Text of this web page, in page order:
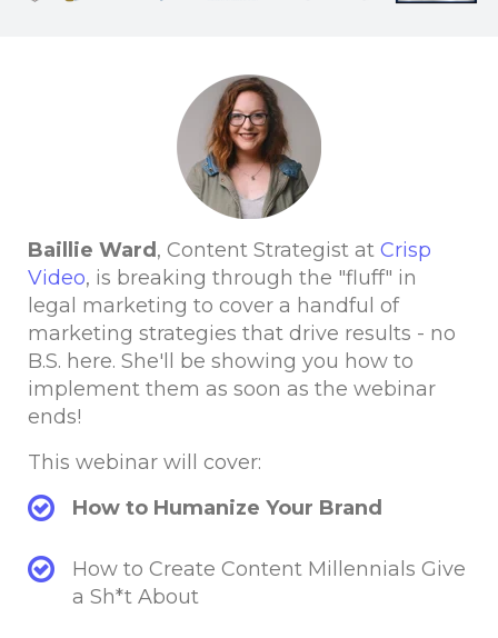
Baillie Ward , Content Strategist at Crisp
Video, is breaking through the "fluff" in
legal marketing to cover a handful of
marketing strategies that drive results - no
B.S. here. She'll be showing you how to
implement them as soon as the webinar
ends!
This webinar will cover:
How to Humanize Your Brand
How to Create Content Millennials Give
a Sh*t About